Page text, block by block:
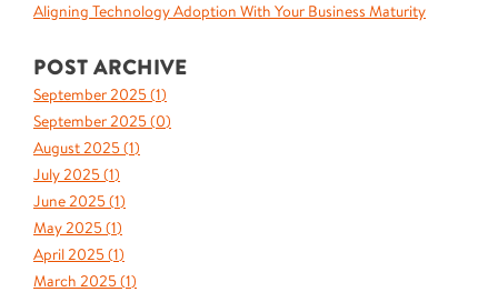
Aligning Technology Adoption With Your Business Maturity
POST ARCHIVE
September 2025 (1)
September 2025 (0)
August 2025 (1)
July 2025 (1)
June 2025 (1)
May 2025 (1)
April 2025 (1)
March 2025 (1)